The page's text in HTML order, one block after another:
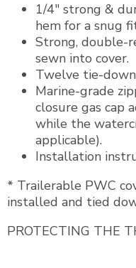
1/4″ strong &
hem for a snug
Strong, double-
sewn into cover.
Twelve tie-
Marine-grade
closure gas cap
while the
applicable).
Installation
* Trailerable PWC
installed and tied
PROTECTING THE